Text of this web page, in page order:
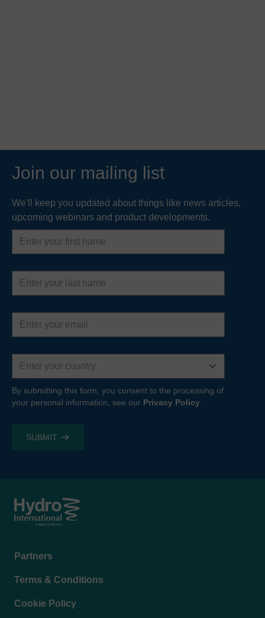
Join our mailing list
We'll keep you updated about things like news articles,
upcoming webinars and product developments.
First
name
Last
name
Email
address
Country
By submitting this form, you consent to the processing of
your personal information, see our Privacy Policy
Footer
Partners
Terms & Conditions
Cookie Policy